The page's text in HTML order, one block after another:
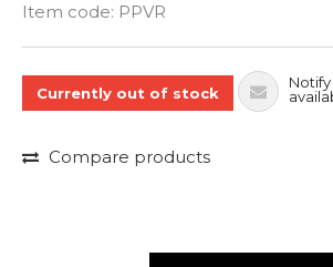
Item code: PPVR
Currently out of stock
Compare products